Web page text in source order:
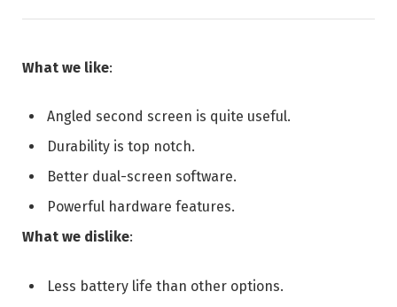
What we like:
Angled second screen is quite useful.
Durability is top notch.
Better dual-screen software.
Powerful hardware features.
What we dislike:
Less battery life than other options.